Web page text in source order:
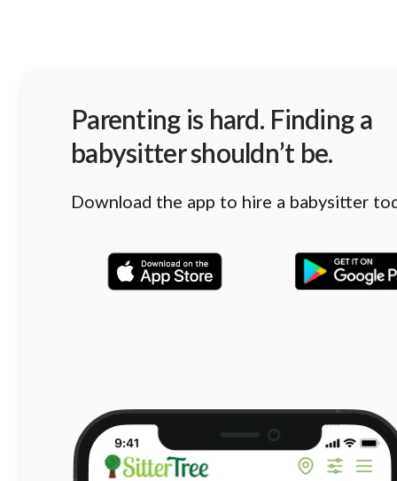
Parenting is hard. Finding a
babysitter shouldn’t be.
Download the app to hire a babysitter